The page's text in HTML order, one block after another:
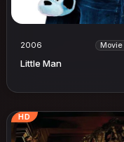
2006 Movie
Little Man
HD